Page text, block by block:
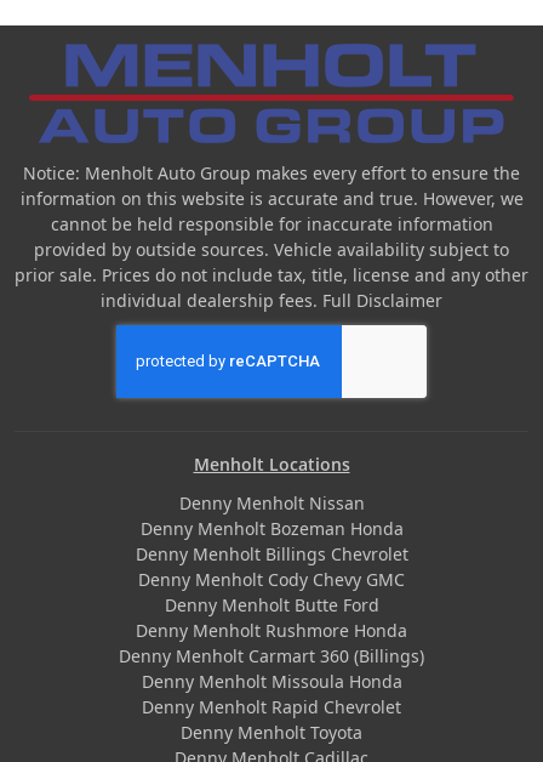
Notice: Menholt Auto Group makes every effort to ensure the
information on this website is accurate and true. However, we
cannot be held responsible for inaccurate information
provided by outside sources. Vehicle availability subject to
prior sale. Prices do not include tax, title, license and any other
individual dealership fees. Full Disclaimer
Menholt Locations
Denny Menholt Nissan
Denny Menholt Bozeman Honda
Denny Menholt Billings Chevrolet
Denny Menholt Cody Chevy GMC
Denny Menholt Butte Ford
Denny Menholt Rushmore Honda
Denny Menholt Carmart 360 (Billings)
Denny Menholt Missoula Honda
Denny Menholt Rapid Chevrolet
Denny Menholt Toyota